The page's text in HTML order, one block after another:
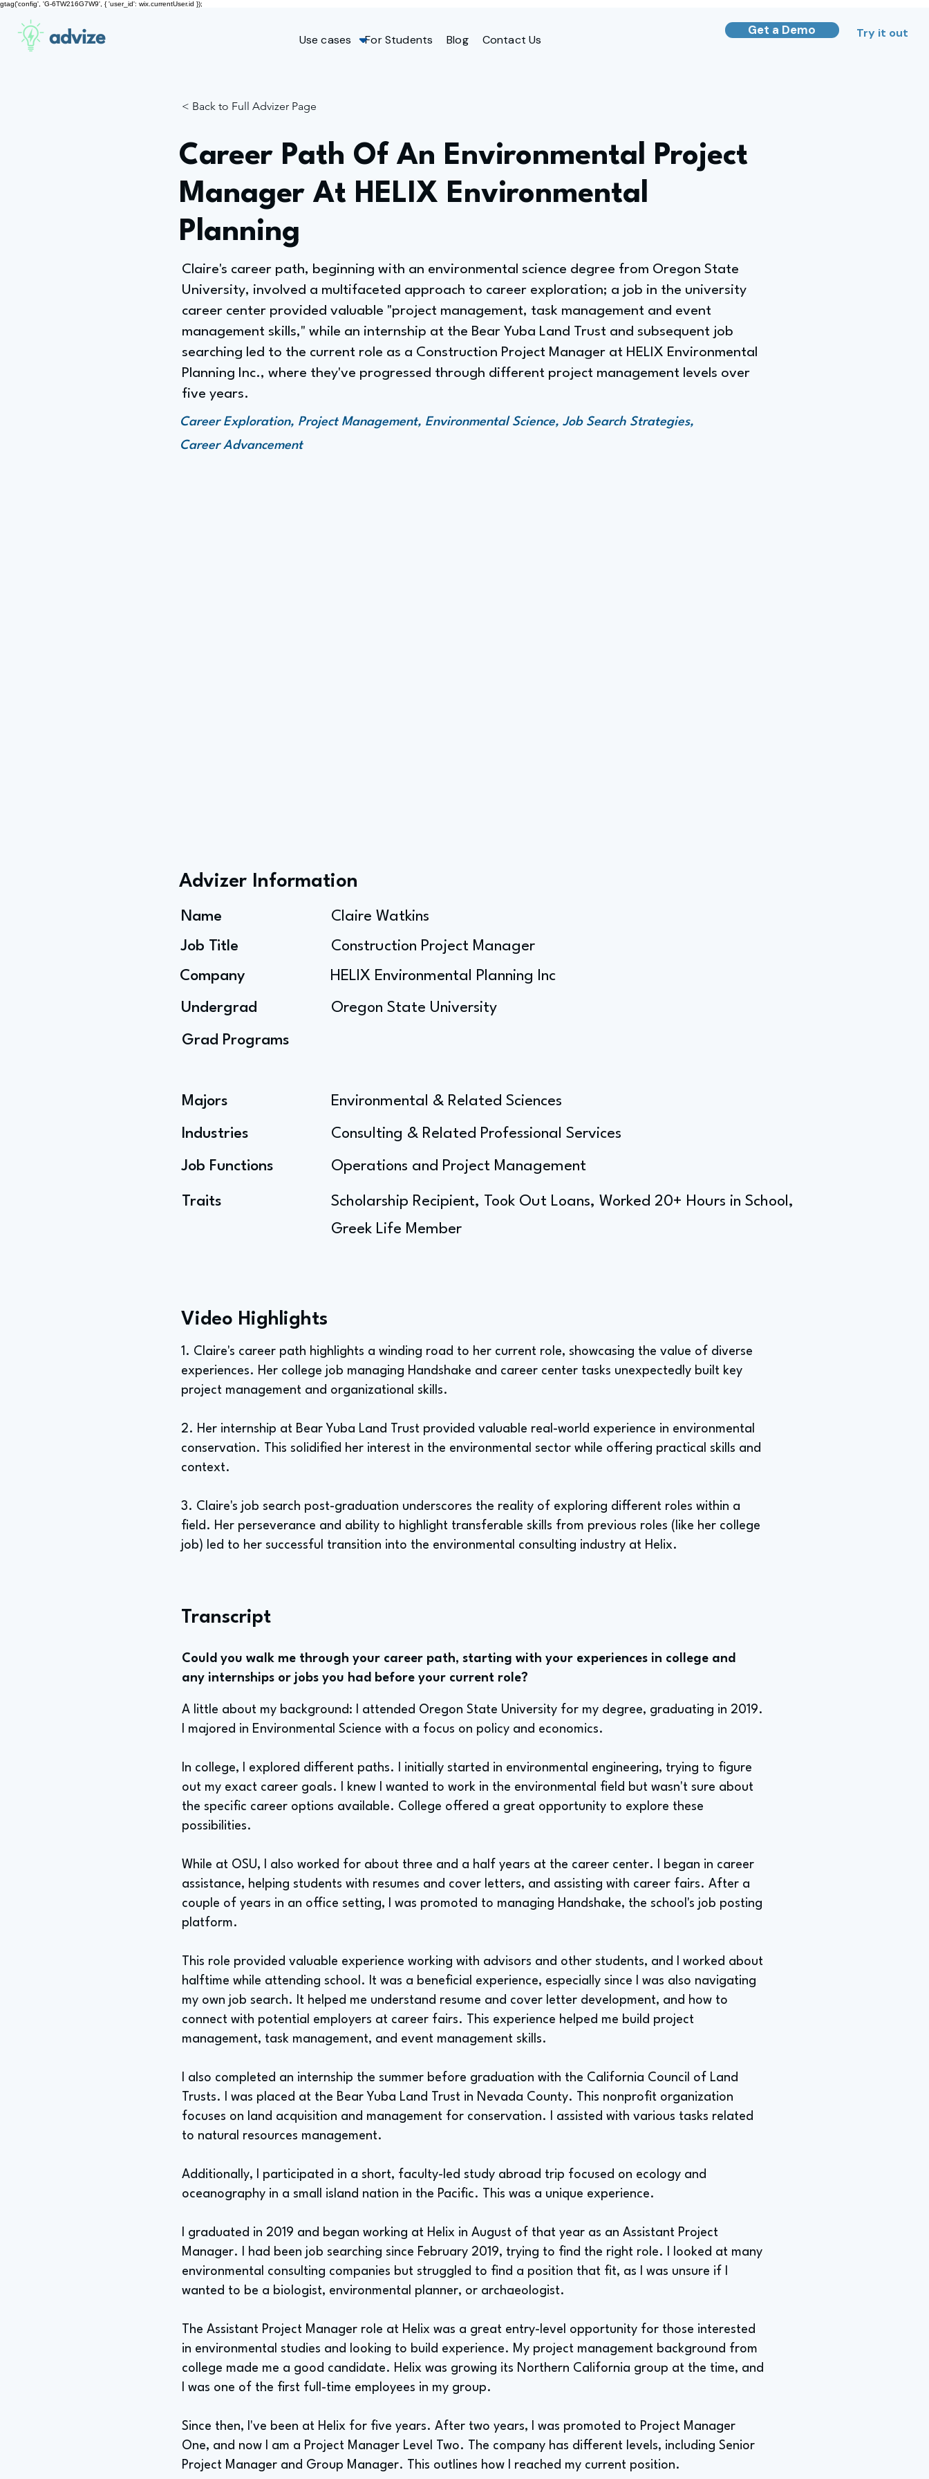
gtag('config', 'G-6TW216G7W9', { 'user_id': wix.currentUser.id });
advize Use cases For Students Blog Contact Us
Get a Demo Try it out
< Back to Full Advizer Page
Career Path Of An Environmental Project
Manager At HELIX Environmental
Planning
Claire's career path, beginning with an environmental science degree from Oregon State
University, involved a multifaceted approach to career exploration; a job in the university
career center provided valuable "project management, task management and event
management skills," while an internship at the Bear Yuba Land Trust and subsequent job
searching led to the current role as a Construction Project Manager at HELIX Environmental
Planning Inc., where they've progressed through different project management levels over
five years.
Career Exploration, Project Management, Environmental Science, Job Search Strategies,
Career Advancement
Advizer Information
Name
Job Title
Company
Undergrad
Grad Programs
Majors
Industries
Job Functions
Traits
Claire Watkins
Construction Project Manager
HELIX Environmental Planning Inc
Oregon State University
Environmental & Related Sciences
Consulting & Related Professional Services
Operations and Project Management
Scholarship Recipient, Took Out Loans, Worked 20+ Hours in School,
Greek Life Member
Video Highlights
1. Claire's career path highlights a winding road to her current role, showcasing the value of diverse
experiences. Her college job managing Handshake and career center tasks unexpectedly built key
project management and organizational skills.
2. Her internship at Bear Yuba Land Trust provided valuable real-world experience in environmental
conservation. This solidified her interest in the environmental sector while offering practical skills and
context.
3. Claire's job search post-graduation underscores the reality of exploring different roles within a
field. Her perseverance and ability to highlight transferable skills from previous roles (like her college
job) led to her successful transition into the environmental consulting industry at Helix.
Transcript
Could you walk me through your career path, starting with your experiences in college and
any internships or jobs you had before your current role?
A little about my background: I attended Oregon State University for my degree, graduating in 2019.
I majored in Environmental Science with a focus on policy and economics.
In college, I explored different paths. I initially started in environmental engineering, trying to figure
out my exact career goals. I knew I wanted to work in the environmental field but wasn't sure about
the specific career options available. College offered a great opportunity to explore these
possibilities.
While at OSU, I also worked for about three and a half years at the career center. I began in career
assistance, helping students with resumes and cover letters, and assisting with career fairs. After a
couple of years in an office setting, I was promoted to managing Handshake, the school's job posting
platform.
This role provided valuable experience working with advisors and other students, and I worked about
halftime while attending school. It was a beneficial experience, especially since I was also navigating
my own job search. It helped me understand resume and cover letter development, and how to
connect with potential employers at career fairs. This experience helped me build project
management, task management, and event management skills.
I also completed an internship the summer before graduation with the California Council of Land
Trusts. I was placed at the Bear Yuba Land Trust in Nevada County. This nonprofit organization
focuses on land acquisition and management for conservation. I assisted with various tasks related
to natural resources management.
Additionally, I participated in a short, faculty-led study abroad trip focused on ecology and
oceanography in a small island nation in the Pacific. This was a unique experience.
I graduated in 2019 and began working at Helix in August of that year as an Assistant Project
Manager. I had been job searching since February 2019, trying to find the right role. I looked at many
environmental consulting companies but struggled to find a position that fit, as I was unsure if I
wanted to be a biologist, environmental planner, or archaeologist.
The Assistant Project Manager role at Helix was a great entry-level opportunity for those interested
in environmental studies and looking to build experience. My project management background from
college made me a good candidate. Helix was growing its Northern California group at the time, and
I was one of the first full-time employees in my group.
Since then, I've been at Helix for five years. After two years, I was promoted to Project Manager
One, and now I am a Project Manager Level Two. The company has different levels, including Senior
Project Manager and Group Manager. This outlines how I reached my current position.